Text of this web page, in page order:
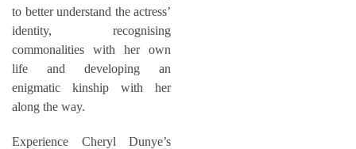
to better understand the actress’
identity, recognising
commonalities with her own
life and developing an
enigmatic kinship with her
along the way.
Experience Cheryl Dunye’s